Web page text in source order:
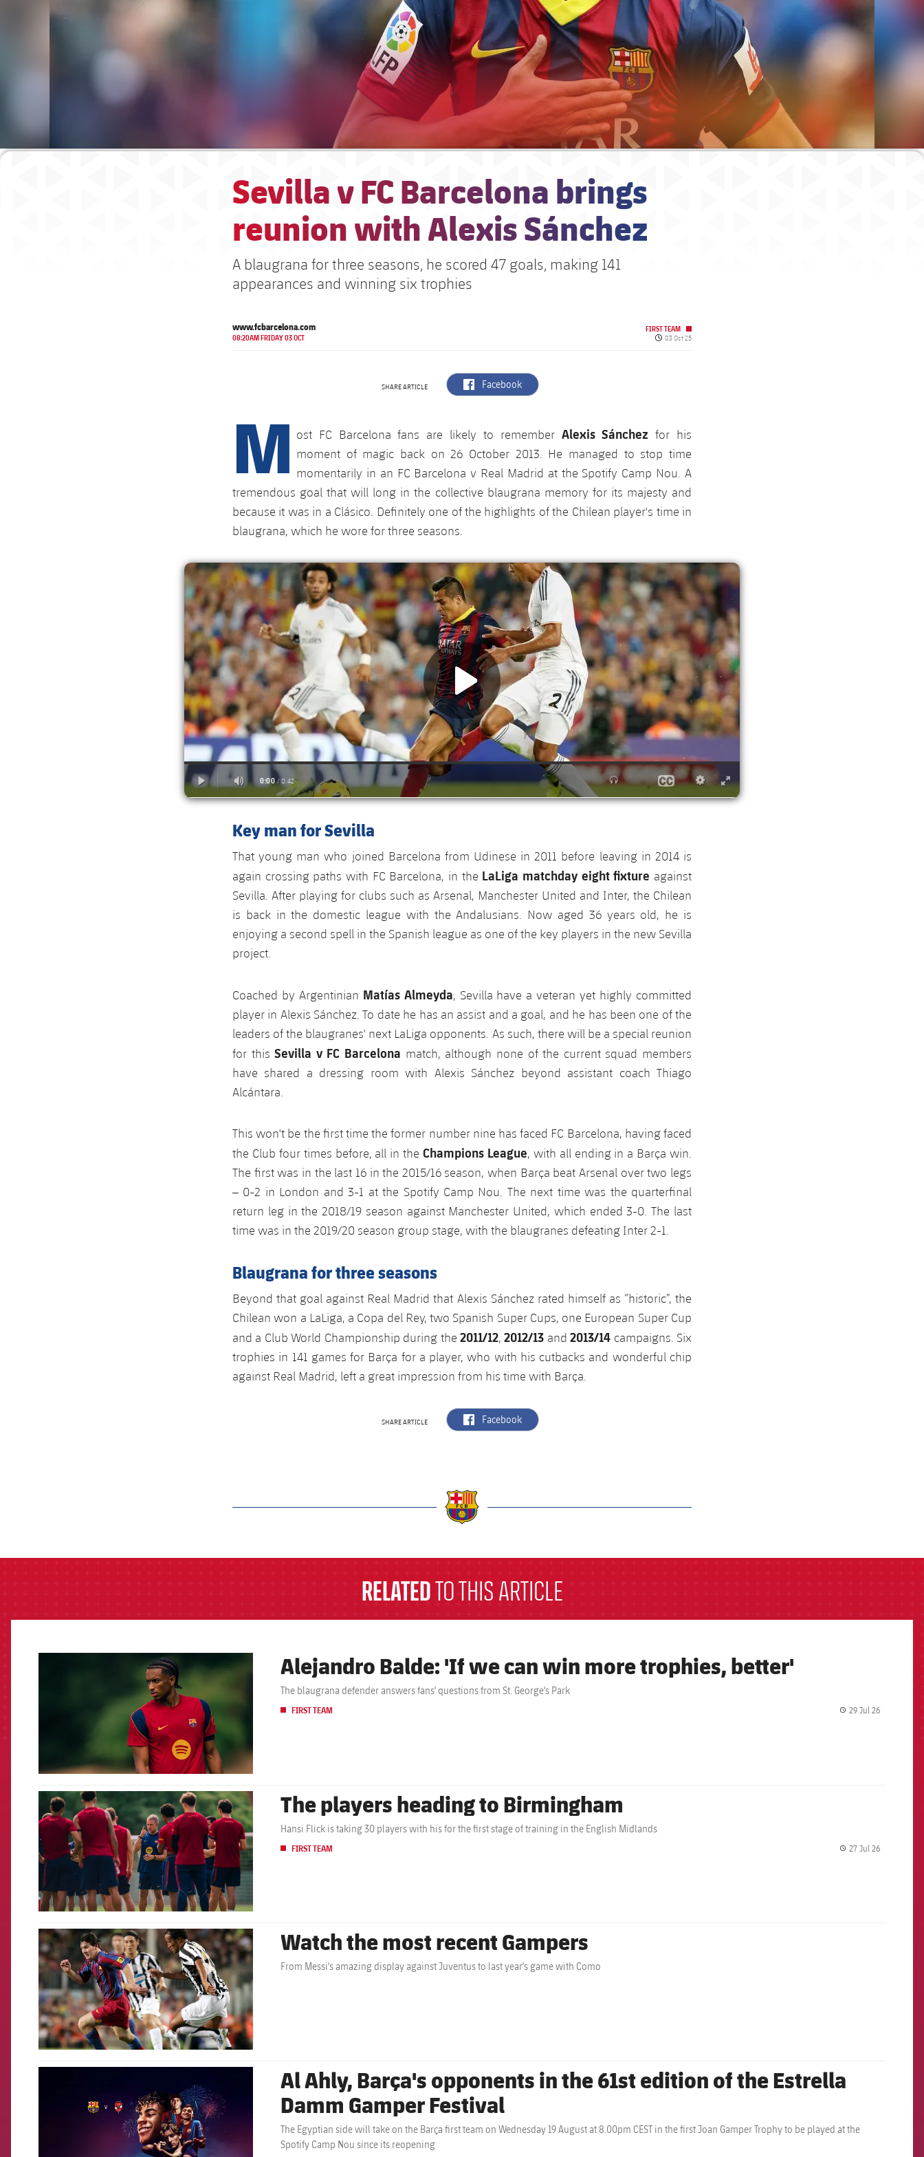
Sevilla v FC Barcelona brings
reunion with Alexis Sánchez
A blaugrana for three seasons, he scored 47 goals, making 141
appearances and winning six trophies
www.fcbarcelona.com
08:20AM FRIDAY 03 OCT
FIRST TEAM
Published date
03 Oct 25
SHARE ARTICLE label.aria.facebook
Facebook
M ost FC Barcelona fans are likely to remember Alexis Sánchez for his
moment of magic back on 26 October 2013. He managed to stop time
momentarily in an FC Barcelona v Real Madrid at the Spotify Camp Nou. A
tremendous goal that will long in the collective blaugrana memory for its majesty and
because it was in a Clásico. Definitely one of the highlights of the Chilean player's time in
blaugrana, which he wore for three seasons.
Key man for Sevilla
That young man who joined Barcelona from Udinese in 2011 before leaving in 2014 is
again crossing paths with FC Barcelona, in the LaLiga matchday eight fixture against
Sevilla. After playing for clubs such as Arsenal, Manchester United and Inter, the Chilean
is back in the domestic league with the Andalusians. Now aged 36 years old, he is
enjoying a second spell in the Spanish league as one of the key players in the new Sevilla
project.
Coached by Argentinian Matías Almeyda, Sevilla have a veteran yet highly committed
player in Alexis Sánchez. To date he has an assist and a goal, and he has been one of the
leaders of the blaugranes' next LaLiga opponents. As such, there will be a special reunion
for thisSevilla v FC Barcelona match, although none of the current squad members
have shared a dressing room with Alexis Sánchez beyond assistant coach Thiago
Alcántara.
This won't be the first time the former number nine has faced FC Barcelona, having faced
the Club four times before, all in the Champions League, with all ending in a Barça win.
The first was in the last 16 in the 2015/16 season, when Barça beat Arsenal over two legs
– 0-2 in London and 3-1 at the Spotify Camp Nou. The next time was the quarterfinal
return leg in the 2018/19 season against Manchester United, which ended 3-0. The last
time was in the 2019/20 season group stage, with the blaugranes defeating Inter 2-1.
Blaugrana for three seasons
Beyond that goal against Real Madrid that Alexis Sánchez rated himself as “historic”, the
Chilean won a LaLiga, a Copa del Rey, two Spanish Super Cups, one European Super Cup
and a Club World Championship during the 2011/12,2012/13 and2013/14 campaigns. Six
trophies in 141 games for Barça for a player, who with his cutbacks and wonderful chip
against Real Madrid, left a great impression from his time with Barça.
SHARE ARTICLE label.aria.facebook
Facebook
RELATED TO THIS ARTICLE
Alejandro Balde: 'If we can win more trophies, better'
The blaugrana defender answers fans' questions from St. George's Park
FIRST TEAM 29 Jul 26
FCB Barcelona badge The players heading to Birmingham
Hansi Flick is taking 30 players with his for the first stage of training in the English Midlands
FIRST TEAM 27 Jul 26
FCB Barcelona badge Watch the most recent Gampers
From Messi's amazing display against Juventus to last year's game with Como
Al Ahly, Barça's opponents in the 61st edition of the Estrella
Damm Gamper Festival
The Egyptian side will take on the Barça first team on Wednesday 19 August at 8.00pm CEST in the first Joan Gamper Trophy to be played at the
Spotify Camp Nou since its reopening